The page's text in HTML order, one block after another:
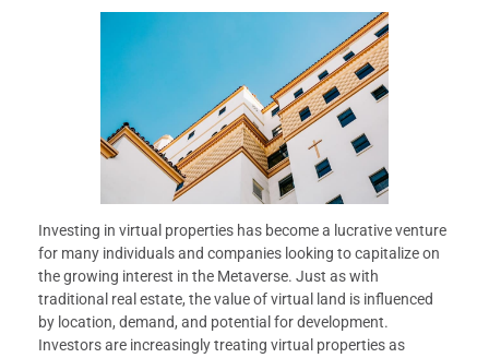
Investing in virtual properties has become a lucrative venture
for many individuals and companies looking to capitalize on
the growing interest in the Metaverse. Just as with
traditional real estate, the value of virtual land is influenced
by location, demand, and potential for development.
Investors are increasingly treating virtual properties as